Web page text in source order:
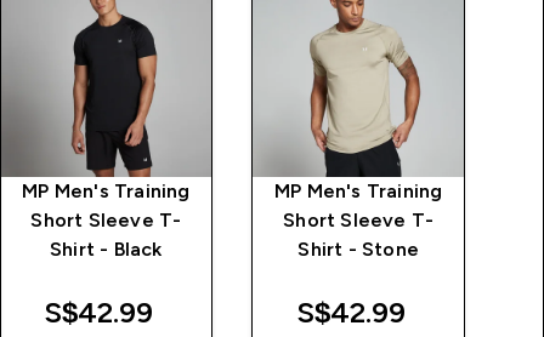
MP Men's Training
Short Sleeve T-
Shirt - Black
S$42.99‎
MP Men's Training
Short Sleeve T-
Shirt - Stone
S$42.99‎